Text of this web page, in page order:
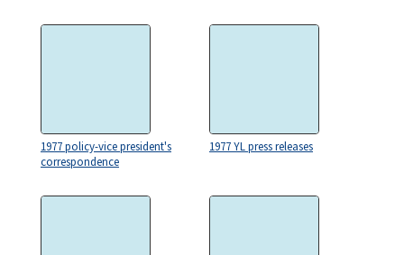
1977 policy-vice president's
correspondence
1977 YL press releases